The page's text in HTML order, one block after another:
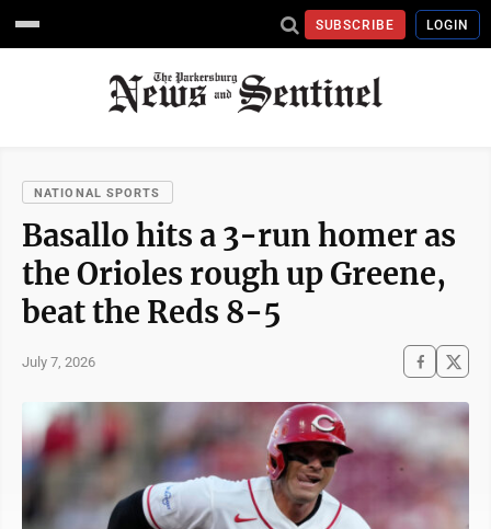
SUBSCRIBE LOGIN
NATIONAL SPORTS
Basallo hits a 3-run homer as
the Orioles rough up Greene,
beat the Reds 8-5
July 7, 2026